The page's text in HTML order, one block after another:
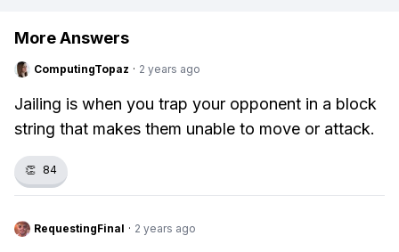
More Answers
ComputingTopaz · 2 years ago
Jailing is when you trap your opponent in a block
string that makes them unable to move or attack.
👏 84
RequestingFinal · 2 years ago